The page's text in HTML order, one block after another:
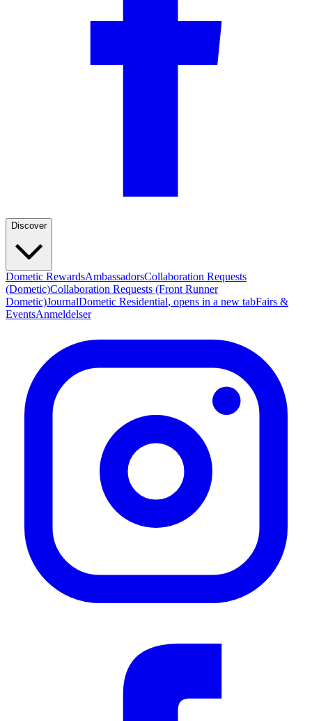
Discover
Dometic RewardsAmbassadorsCollaboration Requests
(Dometic)Collaboration Requests (Front Runner
Dometic)JournalDometic Residential, opens in a new tabFairs &
EventsAnmeldelser